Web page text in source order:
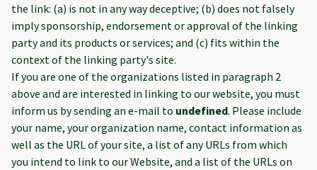
the link: (a) is not in any way deceptive; (b) does not falsely
imply sponsorship, endorsement or approval of the linking
party and its products or services; and (c) fits within the
context of the linking party's site.
If you are one of the organizations listed in paragraph 2
above and are interested in linking to our website, you must
inform us by sending an e-mail to undefined. Please include
your name, your organization name, contact information as
well as the URL of your site, a list of any URLs from which
you intend to link to our Website, and a list of the URLs on